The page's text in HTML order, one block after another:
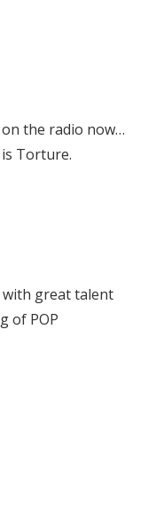
on the radio now…
Torture.
with great talent
of POP